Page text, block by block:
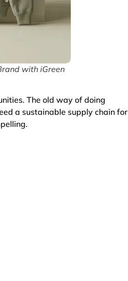
with iGreen
The old way of doing
a sustainable supply chain for